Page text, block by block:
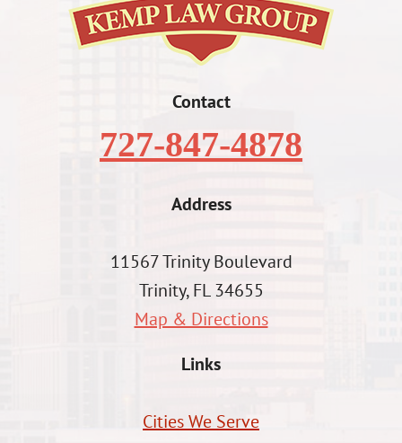
Contact
727-847-4878
Address
11567 Trinity Boulevard
Trinity, FL 34655
Map & Directions
Links
Cities We Serve